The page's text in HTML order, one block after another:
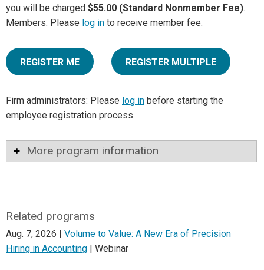
you will be charged $55.00 (Standard Nonmember Fee).
Members: Please log in to receive member fee.
REGISTER ME REGISTER MULTIPLE
Firm administrators: Please log in before starting the
employee registration process.
More program information
Related programs
Aug. 7, 2026 | Volume to Value: A New Era of Precision
Hiring in Accounting | Webinar